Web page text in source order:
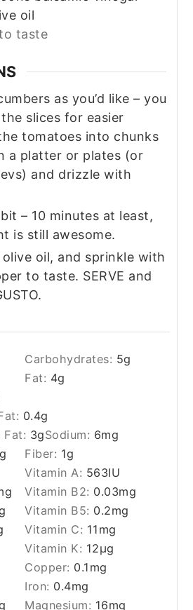
oil
taste
as you’d like – you
slices for easier
tomatoes into chunks
a platter or plates (or
and drizzle with
– 10 minutes at least,
is still awesome.
oil, and sprinkle with
to taste. SERVE and
Carbohydrates: 5g
Fat: 4g
0.4g
Fat: 3gSodium: 6mg
Fiber: 1g
Vitamin A: 563IU
Vitamin B2: 0.03mg
Vitamin B5: 0.2mg
Vitamin C: 11 mg
Vitamin K: 12µg
Copper: 0.1 mg
Iron: 0.4mg
Magnesium: 16mg